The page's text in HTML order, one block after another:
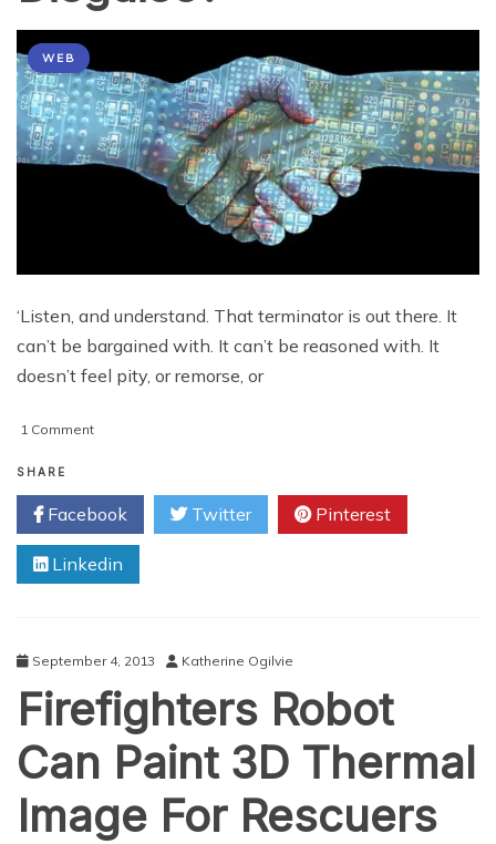
WEB
‘Listen, and understand. That terminator is out there. It
can’t be bargained with. It can’t be reasoned with. It
doesn’t feel pity, or remorse, or
1 Commenton
The
Mighty
Google!
Are
You
Disguise?
SHARE
Facebook Twitter Pinterest
Linkedin
September 4, 2013 Katherine Ogilvie
Firefighters Robot
Can Paint 3D Thermal
Image For Rescuers